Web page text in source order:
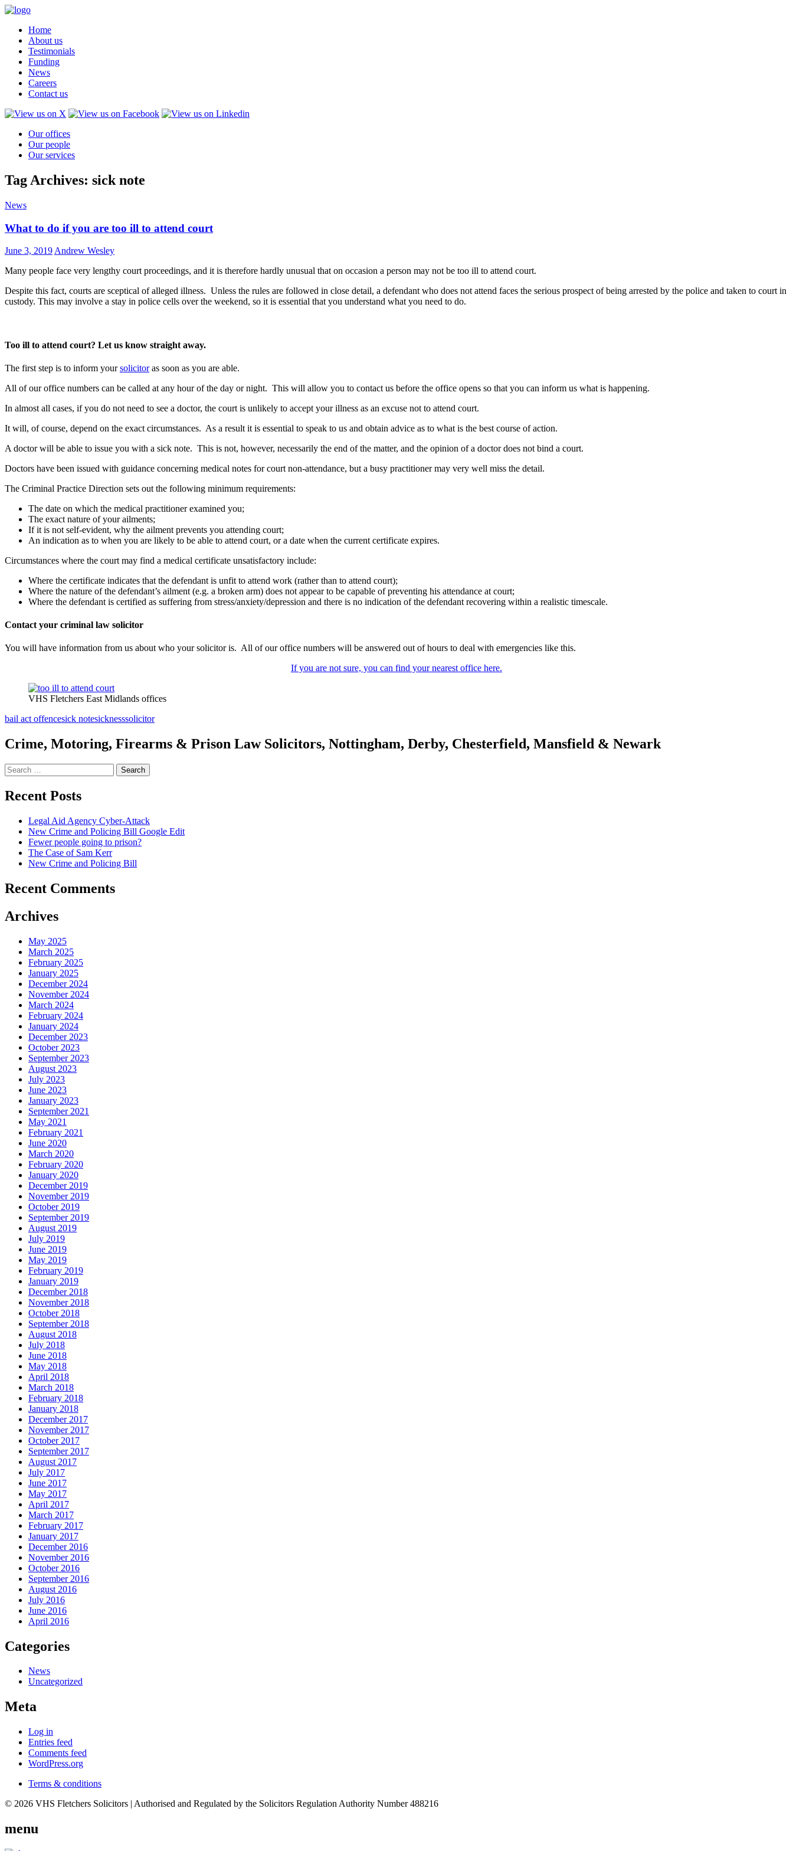
Home
About us
Testimonials
Funding
News
Careers
Contact us
Our offices
Our people
Our services
Tag Archives: sick note
News
What to do if you are too ill to attend court
June 3, 2019 Andrew Wesley
Many people face very lengthy court proceedings, and it is therefore hardly unusual that on occasion a person may not be too ill to attend court.
Despite this fact, courts are sceptical of alleged illness. Unless the rules are followed in close detail, a defendant who does not attend faces the serious prospect of being arrested by the police and taken to court in
custody. This may involve a stay in police cells over the weekend, so it is essential that you understand what you need to do.
Too ill to attend court? Let us know straight away.
The first step is to inform yoursolicitoras soon as you are able.
All of our office numbers can be called at any hour of the day or night. This will allow you to contact us before the office opens so that you can inform us what is happening.
In almost all cases, if you do not need to see a doctor, the court is unlikely to accept your illness as an excuse not to attend court.
It will, of course, depend on the exact circumstances. As a result it is essential to speak to us and obtain advice as to what is the best course of action.
A doctor will be able to issue you with a sick note. This is not, however, necessarily the end of the matter, and the opinion of a doctor does not bind a court.
Doctors have been issued with guidance concerning medical notes for court non-attendance, but a busy practitioner may very well miss the detail.
The Criminal Practice Direction sets out the following minimum requirements:
The date on which the medical practitioner examined you;
The exact nature of your ailments;
If it is not self-evident, why the ailment prevents you attending court;
An indication as to when you are likely to be able to attend court, or a date when the current certificate expires.
Circumstances where the court may find a medical certificate unsatisfactory include:
Where the certificate indicates that the defendant is unfit to attend work (rather than to attend court);
Where the nature of the defendant’s ailment (e.g. a broken arm) does not appear to be capable of preventing his attendance at court;
Where the defendant is certified as suffering from stress/anxiety/depression and there is no indication of the defendant recovering within a realistic timescale.
Contact your criminal law solicitor
You will have information from us about who your solicitor is. All of our office numbers will be answered out of hours to deal with emergencies like this.
If you are not sure, you can find your nearest office here.
VHS Fletchers East Midlands offices
bail act offencesick notesicknesssolicitor
Crime, Motoring, Firearms & Prison Law Solicitors, Nottingham, Derby, Chesterfield, Mansfield & Newark
Search
for:
Recent Posts
Legal Aid Agency Cyber-Attack
New Crime and Policing Bill Google Edit
Fewer people going to prison?
The Case of Sam Kerr
New Crime and Policing Bill
Recent Comments
Archives
May 2025
March 2025
February 2025
January 2025
December 2024
November 2024
March 2024
February 2024
January 2024
December 2023
October 2023
September 2023
August 2023
July 2023
June 2023
January 2023
September 2021
May 2021
February 2021
June 2020
March 2020
February 2020
January 2020
December 2019
November 2019
October 2019
September 2019
August 2019
July 2019
June 2019
May 2019
February 2019
January 2019
December 2018
November 2018
October 2018
September 2018
August 2018
July 2018
June 2018
May 2018
April 2018
March 2018
February 2018
January 2018
December 2017
November 2017
October 2017
September 2017
August 2017
July 2017
June 2017
May 2017
April 2017
March 2017
February 2017
January 2017
December 2016
November 2016
October 2016
September 2016
August 2016
July 2016
June 2016
April 2016
Categories
News
Uncategorized
Meta
Log in
Entries feed
Comments feed
WordPress.org
Terms & conditions
© 2026 VHS Fletchers Solicitors | Authorised and Regulated by the Solicitors Regulation Authority Number 488216
menu